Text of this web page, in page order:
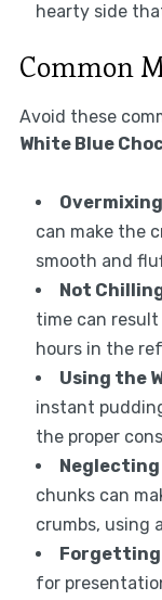
hearty side
Common
Avoid these
White Blue
can make the
smooth and
Not
time can
hours in the
Using the
instant
the proper
Neglecting
chunks can
crumbs, using
Forgetting
for